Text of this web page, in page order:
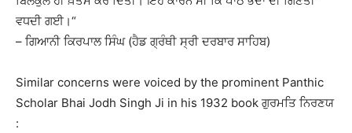
ਵਧਦੀ ਗਈ।“
– ਗਿਆਨੀ ਕਿਰਪਾਲ ਸਿੰਘ (ਹੈਡ ਗ੍ਰੰਥੀ ਸ੍ਰੀ ਦਰਬਾਰ ਸਾਹਿਬ)
Similar concerns were voiced by the prominent Panthic
Scholar Bhai Jodh Singh Ji in his 1932 book ਗੁਰਮਤਿ ਨਿਰਣਯ
: